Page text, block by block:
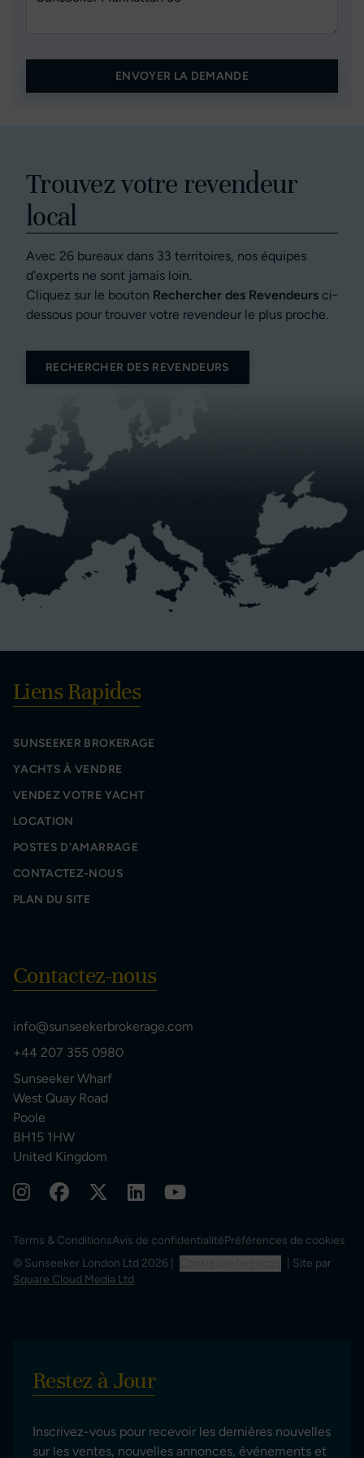
ENVOYER LA DEMANDE
Trouvez votre revendeur
local
Avec 26 bureaux dans 33 territoires, nos équipes
d'experts ne sont jamais loin.
Cliquez sur le bouton Rechercher des Revendeurs ci-
dessous pour trouver votre revendeur le plus proche.
RECHERCHER DES REVENDEURS
Liens Rapides
SUNSEEKER BROKERAGE
YACHTS À VENDRE
VENDEZ VOTRE YACHT
LOCATION
POSTES D'AMARRAGE
CONTACTEZ-NOUS
PLAN DU SITE
Contactez-nous
info@sunseekerbrokerage.com
+44 207 355 0980
Sunseeker Wharf
West Quay Road
Poole
BH15 1HW
United Kingdom
Terms & ConditionsAvis de confidentialitéPréférences de cookies
© Sunseeker London Ltd 2026 |
| Site par
Square Cloud Media Ltd
Restez à Jour
Inscrivez-vous pour recevoir les dernières nouvelles
sur les ventes, nouvelles annonces, événements et